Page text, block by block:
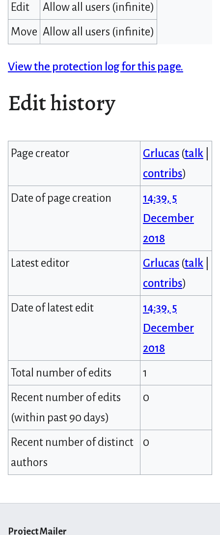
Edit
Allow all users (infinite)
Move Allow all users (infinite)
View the protection log for this page.
Edit history
Page creator Grlucas (talk|
contribs)
Date of page creation
14:39, 5
December
2018
Latest editor
Grlucas (talk|
contribs)
Date of latest edit
14:39, 5
December
2018
Total number of edits
1
Recent number of edits
(within past 90 days)
0
Recent number of distinct
authors
0
Project Mailer